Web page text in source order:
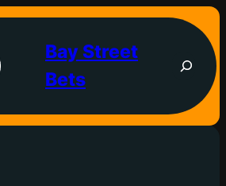
Bay Street
Bets